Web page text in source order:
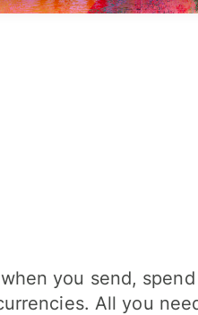
you send,
All you